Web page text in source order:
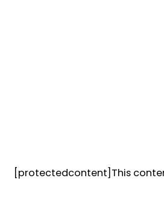
[protectedcontent]This